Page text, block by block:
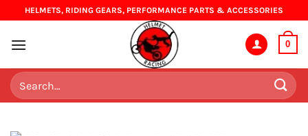
to
content
HELMETS, RIDING GEARS, PERFORMANCE PARTS & ACCESSORIES
0
Search
for: